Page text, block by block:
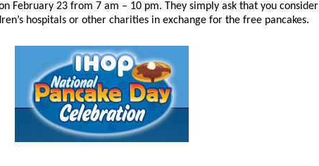
February 23 from 7 am – 10 pm. They simply ask that you consider
hospitals or other charities in exchange for the free pancakes.